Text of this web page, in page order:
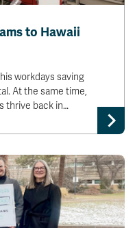
to Hawaii
workdays saving
At the same time,
thrive back in…